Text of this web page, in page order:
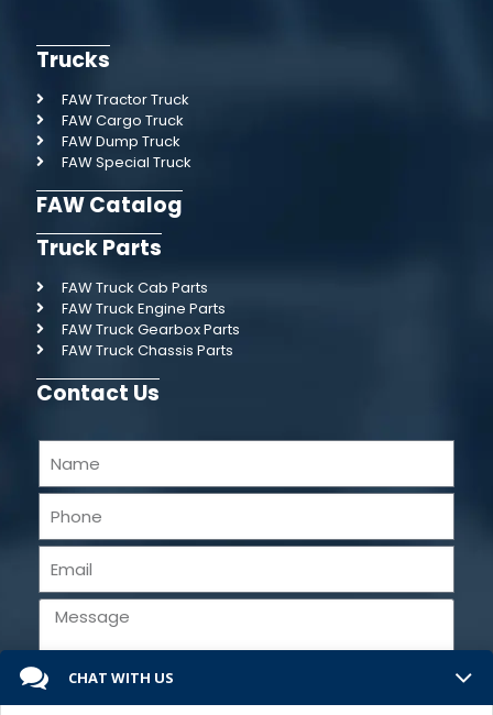
Trucks
FAW Tractor Truck
FAW Cargo Truck
FAW Dump Truck
FAW Special Truck
FAW Catalog
Truck Parts
FAW Truck Cab Parts
FAW Truck Engine Parts
FAW Truck Gearbox Parts
FAW Truck Chassis Parts
Contact Us
CHAT WITH US